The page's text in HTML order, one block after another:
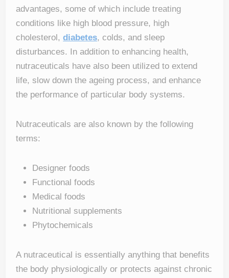
advantages, some of which include treating
conditions like high blood pressure, high
cholesterol,diabetes, colds, and sleep
disturbances. In addition to enhancing health,
nutraceuticals have also been utilized to extend
life, slow down the ageing process, and enhance
the performance of particular body systems.
Nutraceuticals are also known by the following
terms:
Designer foods
Functional foods
Medical foods
Nutritional supplements
Phytochemicals
A nutraceutical is essentially anything that benefits
the body physiologically or protects against chronic